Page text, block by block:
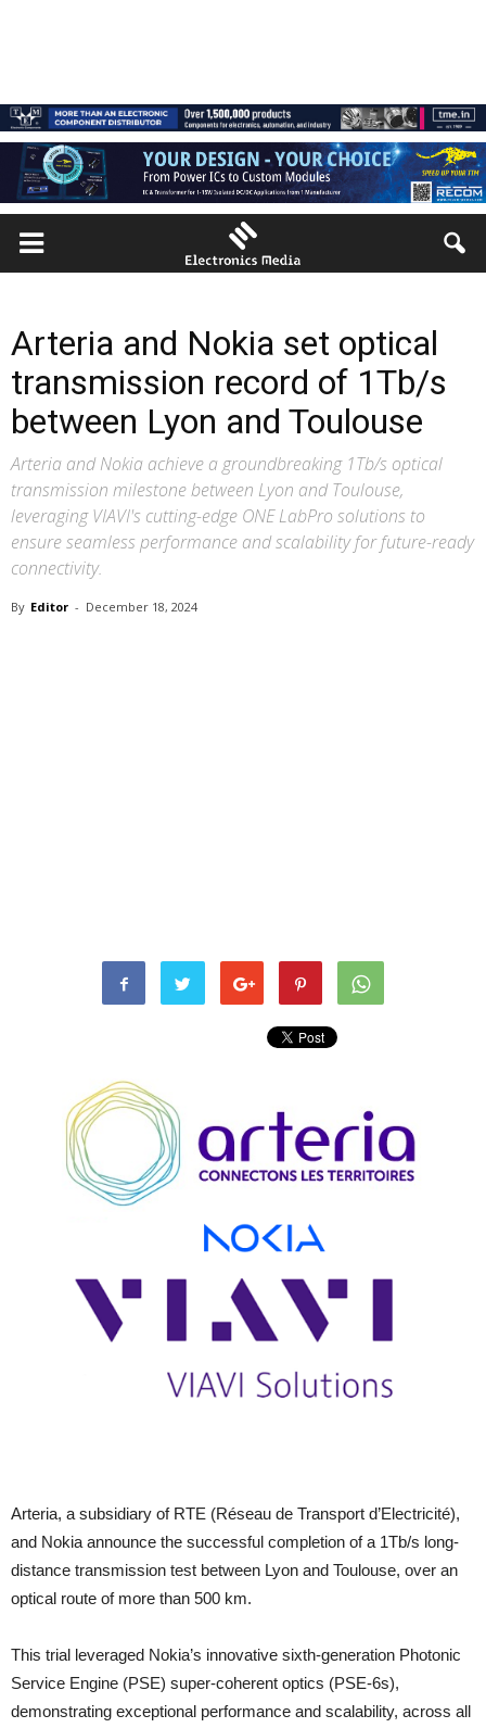
Arteria and Nokia set optical
transmission record of 1Tb/s
between Lyon and Toulouse
Arteria and Nokia achieve a groundbreaking 1Tb/s optical
transmission milestone between Lyon and Toulouse,
leveraging VIAVI's cutting-edge ONE LabPro solutions to
ensure seamless performance and scalability for future-ready
connectivity.
By Editor - December 18, 2024
Arteria, a subsidiary of RTE (Réseau de Transport d’Electricité),
and Nokia announce the successful completion of a 1Tb/s long-
distance transmission test between Lyon and Toulouse, over an
optical route of more than 500 km.
This trial leveraged Nokia’s innovative sixth-generation Photonic
Service Engine (PSE) super-coherent optics (PSE-6s),
demonstrating exceptional performance and scalability, across all